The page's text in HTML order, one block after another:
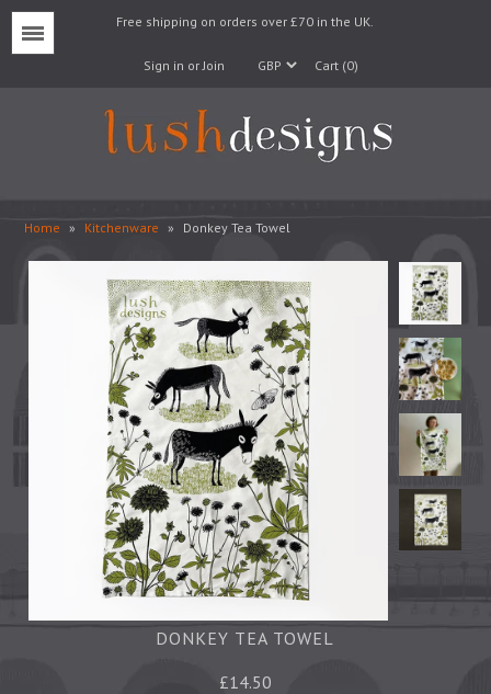
Free shipping on orders over £70 in the UK.
Sign in or Join Cart (0)
Home » Kitchenware » Donkey Tea Towel
DONKEY TEA TOWEL
£14.50
Lampbases
Cushions
Fabrics
Wallpaper
Tea Towels
Trays
Ovengloves